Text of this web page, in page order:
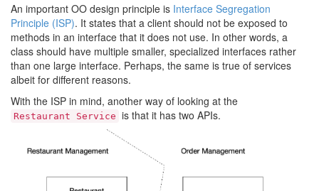
An important OO design principle is Interface Segregation
Principle (ISP). It states that a client should not be exposed to
methods in an interface that it does not use. In other words, a
class should have multiple smaller, specialized interfaces rather
than one large interface. Perhaps, the same is true of services
albeit for different reasons.
With the ISP in mind, another way of looking at the
Restaurant Service is that it has two APIs.